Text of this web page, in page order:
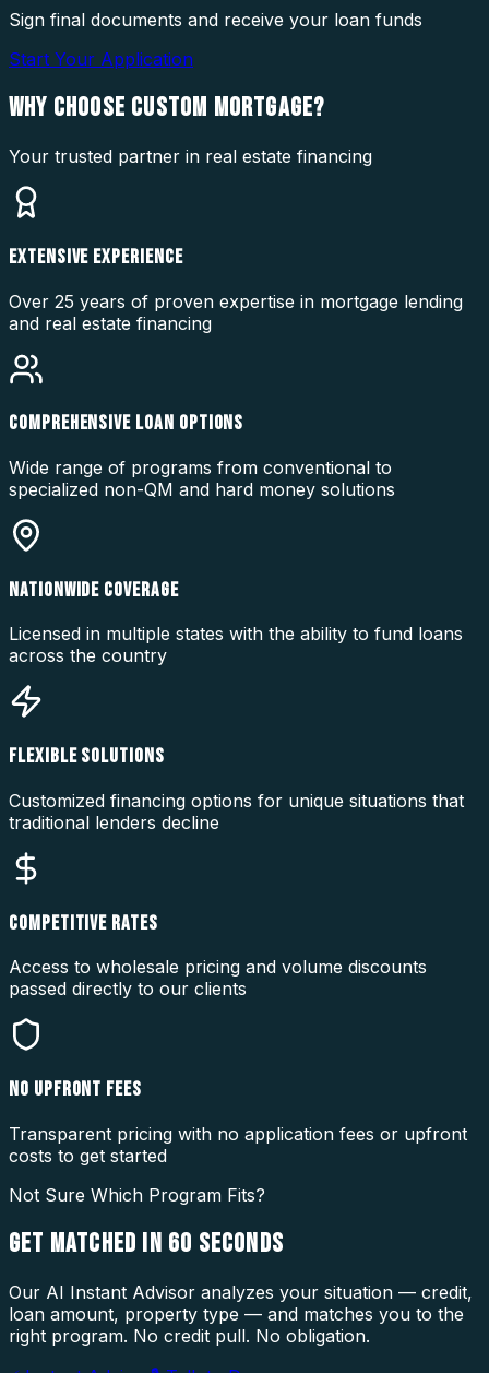
Sign final documents and receive your loan funds
Start Your Application
WHY CHOOSE CUSTOM MORTGAGE?
Your trusted partner in real estate financing
EXTENSIVE EXPERIENCE
Over 25 years of proven expertise in mortgage lending
and real estate financing
COMPREHENSIVE LOAN OPTIONS
Wide range of programs from conventional to
specialized non-QM and hard money solutions
NATIONWIDE COVERAGE
Licensed in multiple states with the ability to fund loans
across the country
FLEXIBLE SOLUTIONS
Customized financing options for unique situations that
traditional lenders decline
COMPETITIVE RATES
Access to wholesale pricing and volume discounts
passed directly to our clients
NO UPFRONT FEES
Transparent pricing with no application fees or upfront
costs to get started
Not Sure Which Program Fits?
GET MATCHED IN 60 SECONDS
Our AI Instant Advisor analyzes your situation — credit,
loan amount, property type — and matches you to the
right program. No credit pull. No obligation.